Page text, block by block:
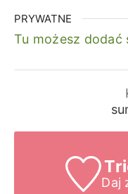
PRYWATNE
Tu możesz
Daj